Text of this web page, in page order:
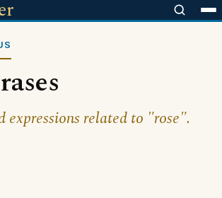
expressions related to "rose".